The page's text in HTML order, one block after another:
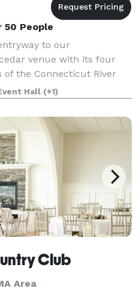
50 People
to our
venue with its four
of the Connecticut River
is reflected in
service. Wheth
Hall (+1)
Club
Area